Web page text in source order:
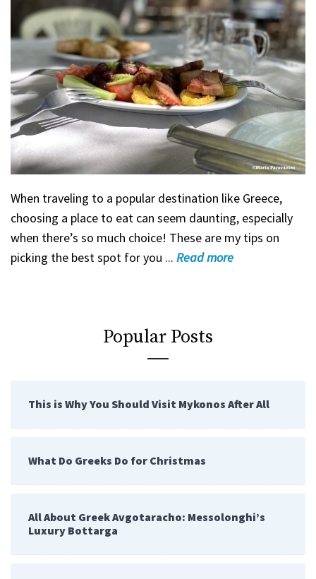
When traveling to a popular destination like Greece,
choosing a place to eat can seem daunting, especially
when there’s so much choice! These are my tips on
picking the best spot for you ... Readmore
Popular Posts
This is Why You Should Visit Mykonos After All
What Do Greeks Do for Christmas
All About Greek Avgotaracho: Messolonghi’s
Luxury Bottarga